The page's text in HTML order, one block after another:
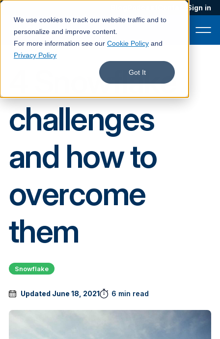
We use cookies to track our website traffic and to
personalize and improve content.
For more information see our Cookie Policy and
Privacy Policy
Got It
Sign in
Services
Company
Book a demo
4 Snowflake
challenges
and how to
overcome
them
Snowflake
Updated June 18, 2021 6 min read